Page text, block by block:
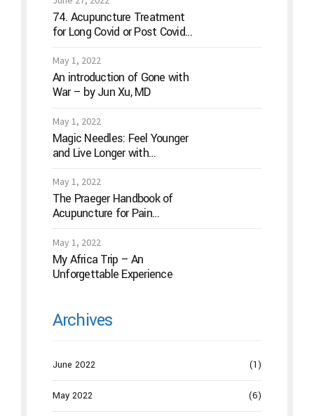
74. Acupuncture Treatment
for Long Covid or Post Covid
May 1, 2022
An introduction of Gone with
War – by Jun Xu, MD
May 1, 2022
Magic Needles: Feel Younger
and Live Longer with
May 1, 2022
The Praeger Handbook of
Acupuncture for Pain
the “Magic Needles” Work
May 1, 2022
My Africa Trip – An
Unforgettable Experience
Archives
June 2022 (1)
May 2022 (6)